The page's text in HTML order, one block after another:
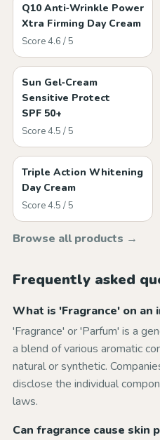
Q10 Anti‑Wrinkle Power
Xtra Firming Day Cream
Score 4.6 / 5
Sun Gel‑Cream
Sensitive Protect
SPF 50+
Score 4.5 / 5
Triple Action Whitening
Day Cream
Score 4.5 / 5
Browse all products →
Frequently asked
What is 'Fragrance' on an
'Fragrance' or 'Parfum' is a
a blend of various aromatic
natural or synthetic.
disclose the individual
laws.
Can fragrance cause skin